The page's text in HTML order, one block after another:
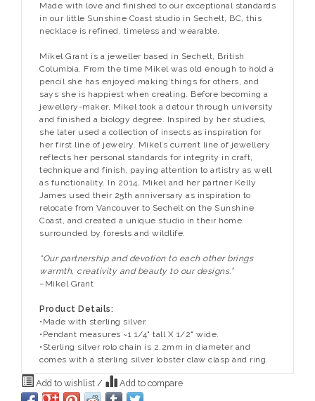
Made with love and finished to our exceptional standards
in our little Sunshine Coast studio in Sechelt, BC, this
necklace is refined, timeless and wearable.
Mikel Grant is a jeweller based in Sechelt, British
Columbia. From the time Mikel was old enough to hold a
pencil she has enjoyed making things for others, and
says she is happiest when creating. Before becoming a
jewellery-maker, Mikel took a detour through university
and finished a biology degree. Inspired by her studies,
she later used a collection of insects as inspiration for
her first line of jewelry. Mikel’s current line of jewellery
reflects her personal standards for integrity in craft,
technique and finish, paying attention to artistry as well
as functionality. In 2014, Mikel and her partner Kelly
James used their 25th anniversary as inspiration to
relocate from Vancouver to Sechelt on the Sunshine
Coast, and created a unique studio in their home
surrounded by forests and wildlife.
“Our partnership and devotion to each other brings
warmth, creativity and beauty to our designs.”
–Mikel Grant
Product Details:
•Made with sterling silver.
•Pendant measures ~1 1/4" tall X 1/2" wide.
•Sterling silver rolo chain is 2.2mm in diameter and
comes with a sterling silver lobster claw clasp and ring.
Add to wishlist / Add to compare